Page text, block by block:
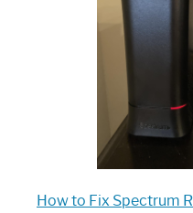
Ultimate
How to Fix Spectrum